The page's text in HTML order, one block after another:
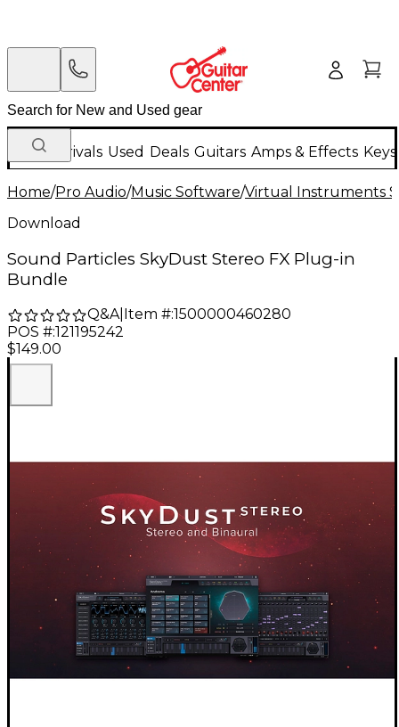
New Arrivals Used Deals Guitars Amps & Effects
Home/Pro Audio/Music Software/Virtual Instruments
Download
Sound Particles SkyDust Stereo FX Plug-in
Bundle
Q&A| Item #:1500000460280
POS #:121195242
$149.00